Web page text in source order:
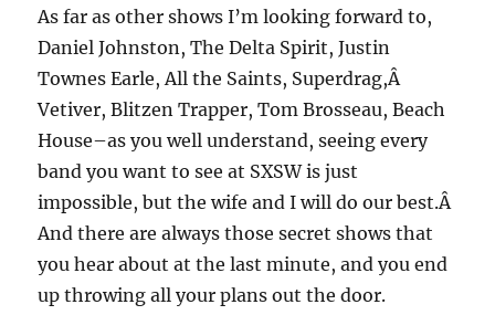
As far as other shows I’m looking forward to,
Daniel Johnston, The Delta Spirit, Justin
Townes Earle, All the Saints, Superdrag,Â
Vetiver, Blitzen Trapper, Tom Brosseau, Beach
House–as you well understand, seeing every
band you want to see at SXSW is just
impossible, but the wife and I will do our best.Â
And there are always those secret shows that
you hear about at the last minute, and you end
up throwing all your plans out the door.